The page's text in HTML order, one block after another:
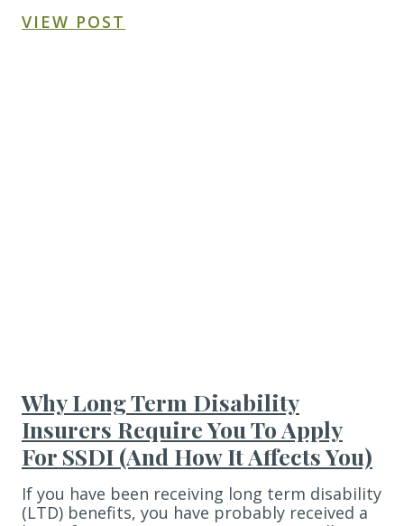
VIEW POST
Why Long Term Disability
Insurers Require You To Apply
For SSDI (And How It Affects You)
If you have been receiving long term disability
(LTD) benefits, you have probably received a